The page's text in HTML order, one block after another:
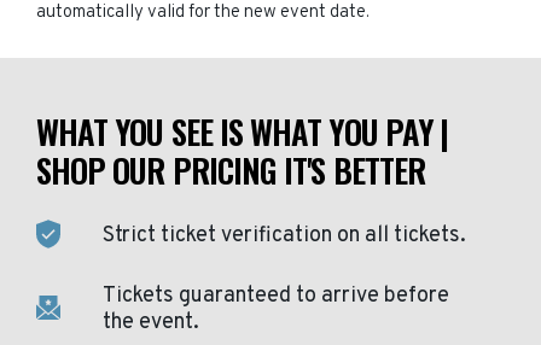
automatically valid for the new event date.
WHAT YOU SEE IS WHAT YOU PAY |
SHOP OUR PRICING IT'S BETTER
Strict ticket verification on all tickets.
Tickets guaranteed to arrive before
the event.